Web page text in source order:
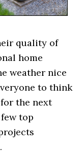
quality of
home
weather nice
to think
the next
top